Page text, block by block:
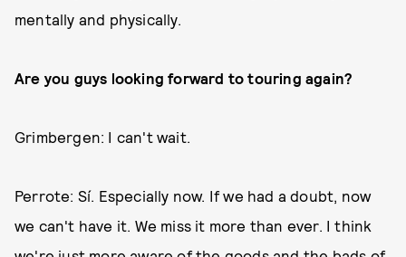
mentally and physically.
Are you guys looking forward to touring again?
Grimbergen: I can't wait.
Perrote: Sí. Especially now. If we had a doubt, now
we can't have it. We miss it more than ever. I think